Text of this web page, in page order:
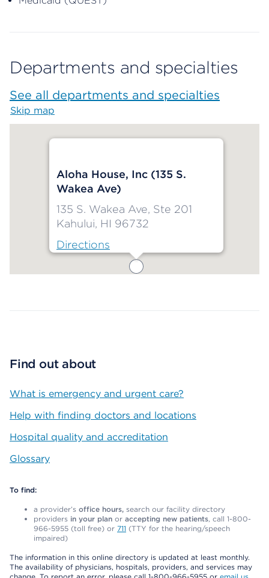
Departments and specialties
See all departments and specialties
Skip map
Aloha House, Inc (135 S.
Wakea Ave)
135 S. Wakea Ave, Ste 201
Kahului, HI 96732
Directions
Find out about
What is emergency and urgent care?
Help with finding doctors and locations
Hospital quality and accreditation
Glossary
To find:
a provider’s office hours, search our facility directory
providers in your plan or accepting new patients, call 1-800-
966-5955 (toll free) or 711 (TTY for the hearing/speech
impaired)
The information in this online directory is updated at least monthly.
The availability of physicians, hospitals, providers, and services may